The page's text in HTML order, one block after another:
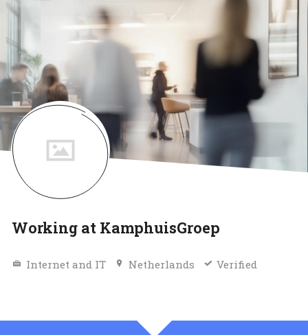
Working at KamphuisGroep
Internet and IT Netherlands Verified